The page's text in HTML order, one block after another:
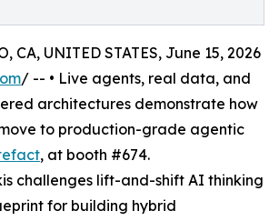
CA, UNITED STATES, June 15, 2026
/ -- • Live agents, real data, and
architectures demonstrate how
to production-grade agentic
, at booth #674.
challenges lift-and-shift AI thinking
for building hybrid